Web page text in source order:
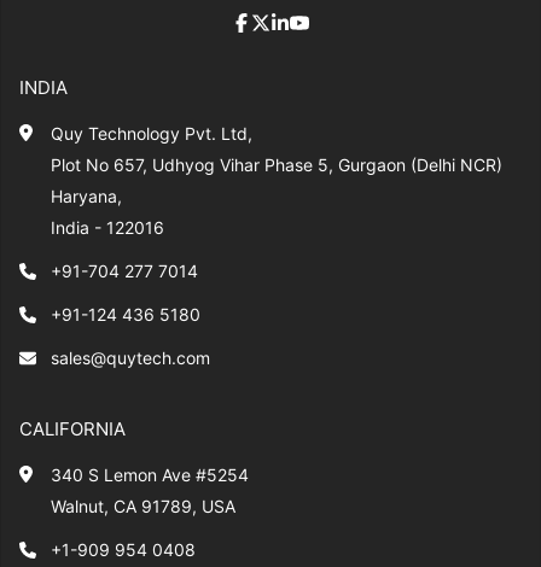
INDIA
Quy Technology Pvt. Ltd,
Plot No 657, Udhyog Vihar Phase 5, Gurgaon (Delhi NCR)
Haryana,
India - 122016
+91-704 277 7014
+91-124 436 5180
sales@quytech.com
CALIFORNIA
340 S Lemon Ave #5254
Walnut, CA 91789, USA
+1-909 954 0408